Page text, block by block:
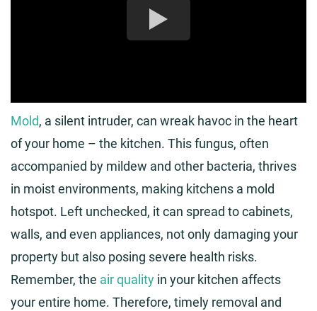
Mold, a silent intruder, can wreak havoc in the heart
of your home – the kitchen. This fungus, often
accompanied by mildew and other bacteria, thrives
in moist environments, making kitchens a mold
hotspot. Left unchecked, it can spread to cabinets,
walls, and even appliances, not only damaging your
property but also posing severe health risks.
Remember, the air quality in your kitchen affects
your entire home. Therefore, timely removal and